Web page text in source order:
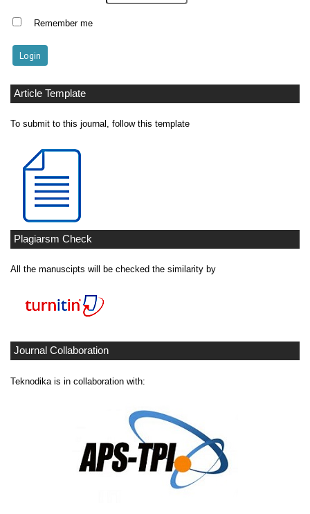
Remember me
Article Template
To submit to this journal, follow this template
Plagiarsm Check
All the manuscipts will be checked the similarity by
Journal Collaboration
Teknodika is in collaboration with: